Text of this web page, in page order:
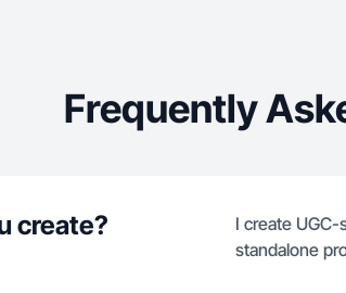
Frequently
create?
I create
standalone